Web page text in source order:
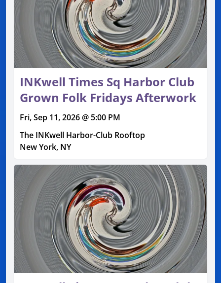
INKwell Times Sq Harbor Club
Grown Folk Fridays Afterwork
Fri, Sep 11, 2026 @ 5:00 PM
The INKwell Harbor-Club Rooftop
New York, NY